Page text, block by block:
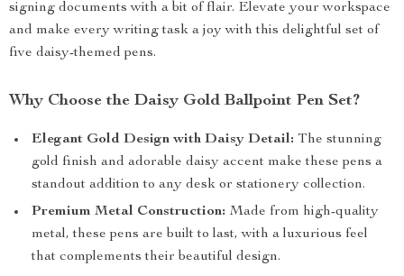
signing documents with a bit of flair. Elevate your workspace
and make every writing task a joy with this delightful set of
five daisy-themed pens.
Why Choose the Daisy Gold Ballpoint Pen Set?
Elegant Gold Design with Daisy Detail: The stunning
gold finish and adorable daisy accent make these pens a
standout addition to any desk or stationery collection.
Premium Metal Construction: Made from high-quality
metal, these pens are built to last, with a luxurious feel
that complements their beautiful design.